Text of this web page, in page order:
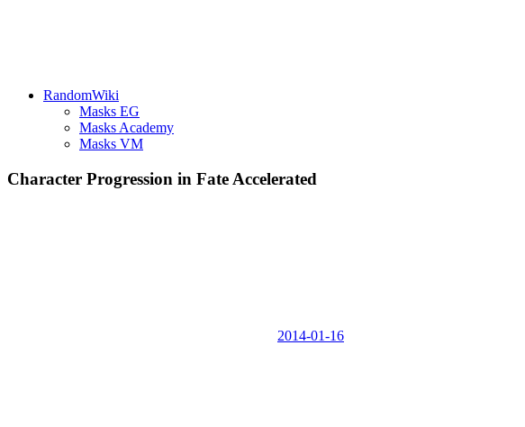
RandomWiki
Masks EG
Masks Academy
Masks VM
Character Progression in Fate Accelerated
2014-01-16